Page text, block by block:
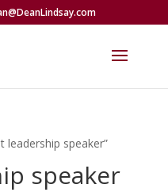
leadership speaker”
speaker